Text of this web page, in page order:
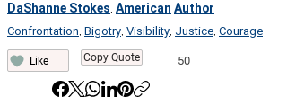
DaShanne Stokes American Author
Confrontation Bigotry Visibility Justice Courage
Like Copy Quote 50